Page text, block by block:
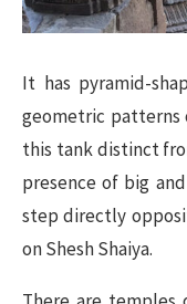
It has pyramid-
geometric patterns
this tank distinct
presence of big
step directly
on Shesh Shaiya.